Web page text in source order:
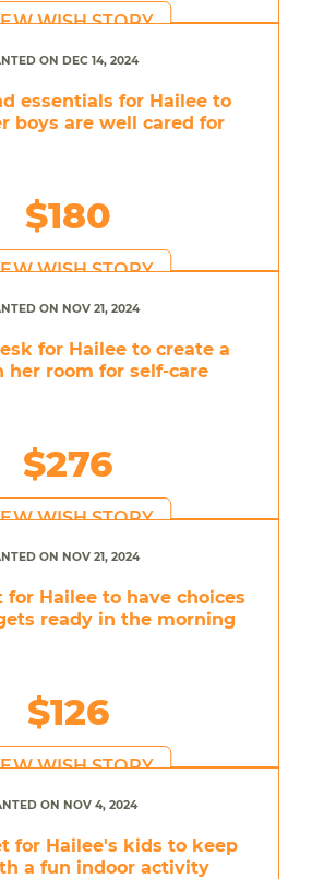
WISH STORY
ON DEC 14, 2024
essentials for Hailee to
boys are well cared for
$180
WISH STORY
ON NOV 21, 2024
for Hailee to create a
her room for self-care
$276
WISH STORY
ON NOV 21, 2024
for Hailee to have choices
ready in the morning
$126
WISH STORY
ON NOV 4, 2024
for Hailee's kids to keep
a fun indoor activity